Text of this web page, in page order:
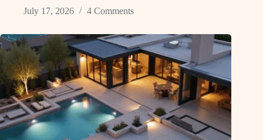
July 17, 2026 4 Comments